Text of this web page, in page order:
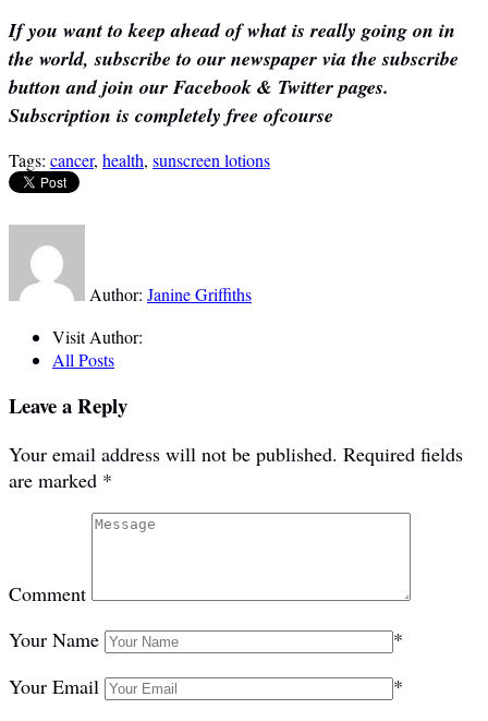
If you want to keep ahead of what is really going on in
the world, subscribe to our newspaper via the subscribe
button and join our Facebook & Twitter pages.
Subscription is completely free ofcourse
Tags: cancer, health, sunscreen lotions
Author: Janine Griffiths
Visit Author:
All Posts
Leave a Reply
Your email address will not be published. Required fields
are marked *
Comment
Your Name
*
Your Email
*